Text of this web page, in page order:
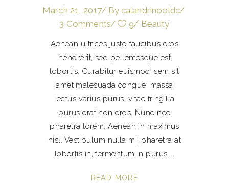
March 21, 2017 By calandrinooldc
3 Comments
9 Beauty
Aenean ultrices justo faucibus eros
hendrerit, sed pellentesque est
lobortis. Curabitur euismod, sem sit
amet malesuada congue, massa
lectus varius purus, vitae fringilla
purus erat non eros. Nunc nec
pharetra lorem. Aenean in maximus
nisl. Vestibulum nulla mi, pharetra at
lobortis in, fermentum in purus.
READ MORE